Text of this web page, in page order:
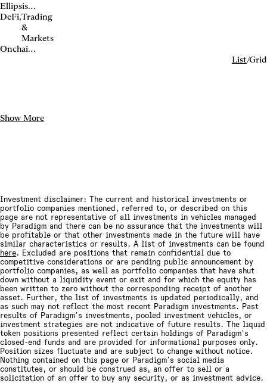
payments
for Latin
America
Ellipsis Labs
Onchain
DeFi,Trading
&
Markets
List/Grid
Show More
Investment disclaimer: The current and historical investments or
portfolio companies mentioned, referred to, or described on this
page are not representative of all investments in vehicles managed
by Paradigm and there can be no assurance that the investments will
be profitable or that other investments made in the future will have
similar characteristics or results. A list of investments can be found
here. Excluded are positions that remain confidential due to
competitive considerations or are pending public announcement by
portfolio companies, as well as portfolio companies that have shut
down without a liquidity event or exit and for which the equity has
been written to zero without the corresponding receipt of another
asset. Further, the list of investments is updated periodically, and
as such may not reflect the most recent Paradigm investments. Past
results of Paradigm's investments, pooled investment vehicles, or
investment strategies are not indicative of future results. The liquid
token positions presented reflect certain holdings of Paradigm's
closed-end funds and are provided for informational purposes only.
Position sizes fluctuate and are subject to change without notice.
Nothing contained on this page or Paradigm's social media
constitutes, or should be construed as, an offer to sell or a
solicitation of an offer to buy any security, or as investment advice.